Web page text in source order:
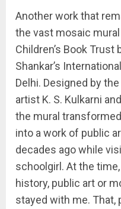
Another work that
the vast mosaic
Children’s Book
Shankar’s
Delhi. Designed by
artist K. S. Kulkarni
the mural
into a work of public
decades ago while
schoolgirl. At the
history, public art or
stayed with me. That,